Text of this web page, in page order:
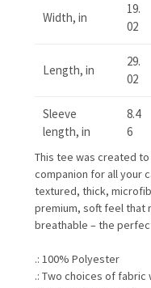
Width, in
19.
02
Length, in
29.
02
Sleeve
length, in
8.4
6
This tee was created
companion for all your
textured, thick,
premium, soft feel that
breathable – the
.: 100% Polyester
.: Two choices of fabric